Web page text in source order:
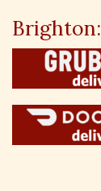
Brighton: